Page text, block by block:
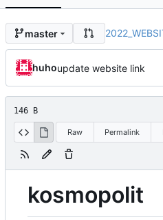
master
huhoupdate website link
146 B
Raw Permalink
kosmopolit